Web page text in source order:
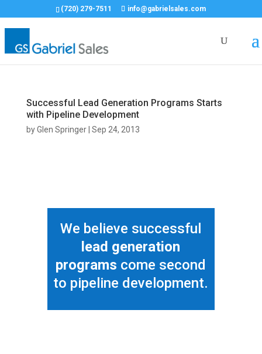
(720) 279-7511 info@gabrielsales.com
Successful Lead Generation Programs Starts
with Pipeline Development
byGlen Springer| Sep 24, 2013
We believe successful
lead generation
programs come second
to pipeline development.